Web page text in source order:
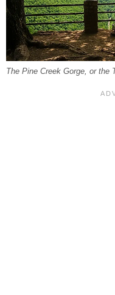
The Pine Creek Gorge, or the